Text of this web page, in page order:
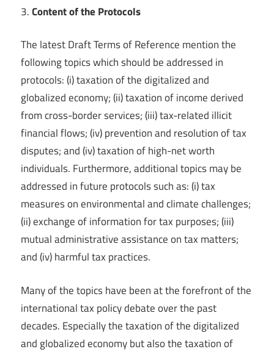
3.Content of the Protocols
The latest Draft Terms of Reference mention the
following topics which should be addressed in
protocols: (i) taxation of the digitalized and
globalized economy; (ii) taxation of income derived
from cross-border services; (iii) tax-related illicit
financial flows; (iv) prevention and resolution of tax
disputes; and (iv) taxation of high-net worth
individuals. Furthermore, additional topics may be
addressed in future protocols such as: (i) tax
measures on environmental and climate challenges;
(ii) exchange of information for tax purposes; (iii)
mutual administrative assistance on tax matters;
and (iv) harmful tax practices.
Many of the topics have been at the forefront of the
international tax policy debate over the past
decades. Especially the taxation of the digitalized
and globalized economy but also the taxation of